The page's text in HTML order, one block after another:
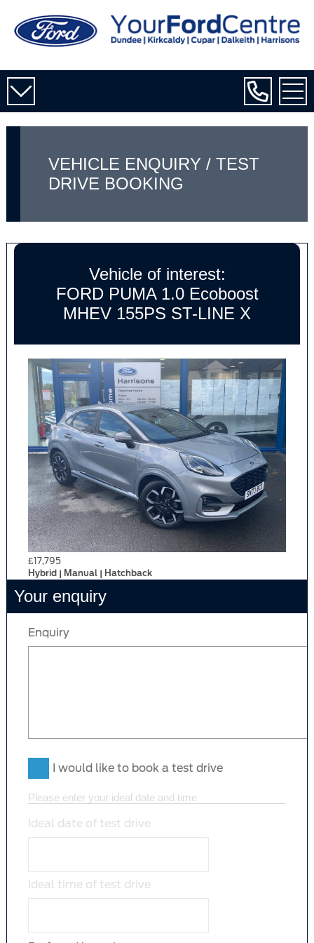
VEHICLE ENQUIRY / TEST
DRIVE BOOKING
Vehicle of interest:
FORD PUMA 1.0 Ecoboost
MHEV 155PS ST-LINE X
£17,795
Hybrid | Manual | Hatchback
Your enquiry
Enquiry
I would like to book a test drive
Please enter your ideal date and time
Ideal date of test drive
Ideal time of test drive